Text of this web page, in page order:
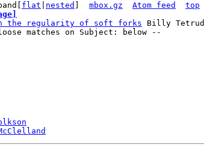
flat nested mbox.gz Atom feed
top
the regularity of soft forks Billy Tetrud